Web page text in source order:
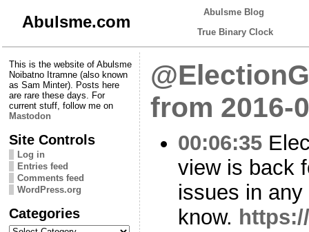
Abulsme.com
Abulsme Blog
True Binary Clock
This is the website of Abulsme
Noibatno Itramne (also known
as Sam Minter). Posts here
are rare these days. For
current stuff, follow me on
Mastodon
Site Controls
Log in
Entries feed
Comments feed
WordPress.org
Categories
Categories
from 2016-
00:06:35
view is back
issues in
know.